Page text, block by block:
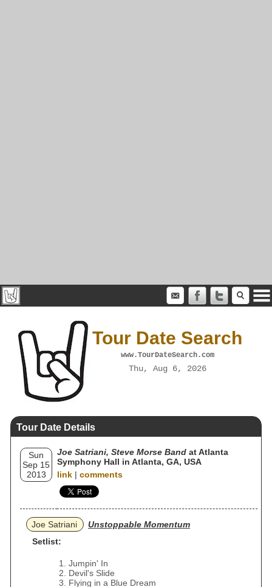
Tour Date Search
www.TourDateSearch.com
Thu, Aug 6, 2026
Tour Date Details
Sun
Sep 15
2013
Joe Satriani, Steve Morse Band at Atlanta
Symphony Hall in Atlanta, GA, USA
link | comments
Joe Satriani
Unstoppable Momentum
Setlist:
Jumpin' In
Devil's Slide
Flying in a Blue Dream